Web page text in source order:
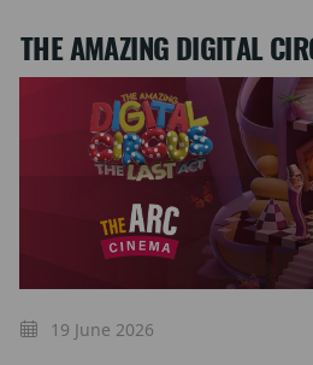
THE AMAZING DIGITAL
19 June 2026